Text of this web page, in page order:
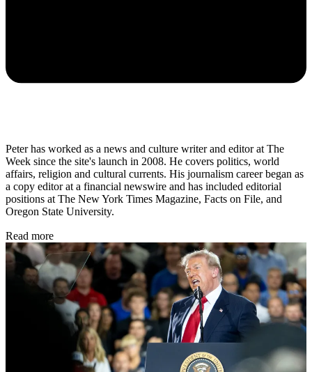
Peter has worked as a news and culture writer and editor at The
Week since the site's launch in 2008. He covers politics, world
affairs, religion and cultural currents. His journalism career began as
a copy editor at a financial newswire and has included editorial
positions at The New York Times Magazine, Facts on File, and
Oregon State University.
Read more